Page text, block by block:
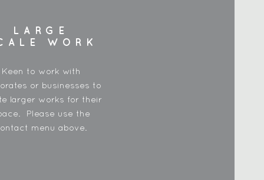
LARGE
WORK
Keen to work with
or businesses to
larger works for their
Please use the
menu above.